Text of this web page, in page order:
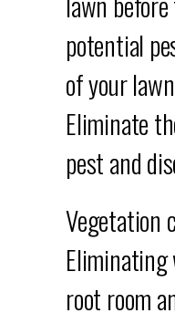
potential
of your
Eliminate
pest and
Vegetation
root room